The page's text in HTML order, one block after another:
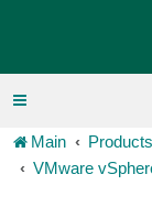
Main Products
VMware